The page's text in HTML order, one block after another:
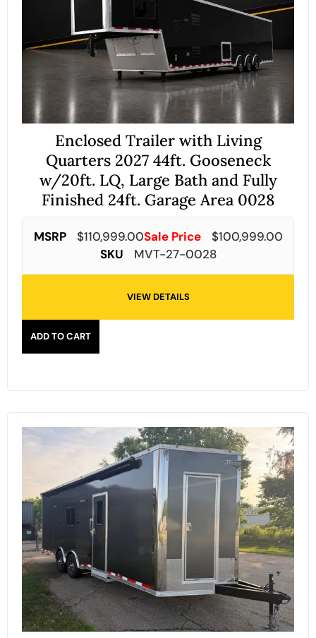
Enclosed Trailer with Living
Quarters 2027 44ft. Gooseneck
w/20ft. LQ, Large Bath and Fully
Finished 24ft. Garage Area 0028
MSRP $110,999.00Sale Price $100,999.00
SKU
MVT-27-0028
VIEW DETAILS
ADD TO CART